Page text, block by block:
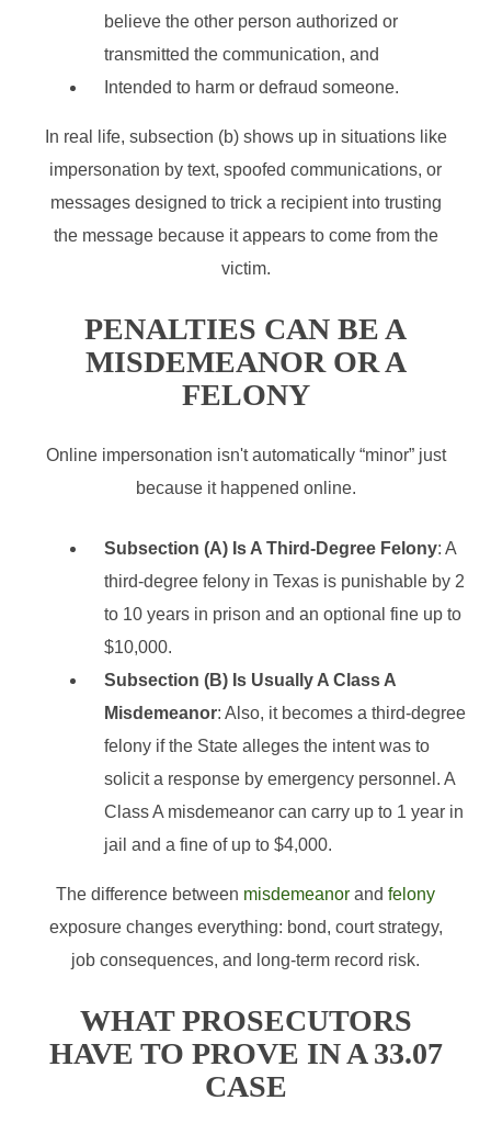
believe the other person authorized or
transmitted the communication, and
Intended to harm or defraud someone.
In real life, subsection (b) shows up in situations like
impersonation by text, spoofed communications, or
messages designed to trick a recipient into trusting
the message because it appears to come from the
victim.
PENALTIES CAN BE A
MISDEMEANOR OR A
FELONY
Online impersonation isn't automatically “minor” just
because it happened online.
Subsection (A) Is A Third-Degree Felony: A
third-degree felony in Texas is punishable by 2
to 10 years in prison and an optional fine up to
$10,000.
Subsection (B) Is Usually A Class A
Misdemeanor: Also, it becomes a third-degree
felony if the State alleges the intent was to
solicit a response by emergency personnel. A
Class A misdemeanor can carry up to 1 year in
jail and a fine of up to $4,000.
The difference between misdemeanor and felony
exposure changes everything: bond, court strategy,
job consequences, and long-term record risk.
WHAT PROSECUTORS
HAVE TO PROVE IN A 33.07
CASE